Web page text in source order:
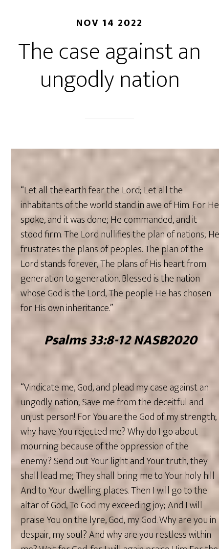
NOV 14 2022
The case against an
ungodly nation
“Let all the earth fear the Lord; Let all the
inhabitants of the world stand in awe of Him. For He
spoke, and it was done; He commanded, and it
stood firm. The Lord nullifies the plan of nations;
frustrates the plans of peoples. The plan of the
Lord stands forever, The plans of His heart from
generation to generation. Blessed is the nation
whose God is the Lord, The people He has chosen
for His own inheritance.”
‭‭Psalms‬ ‭33‬:‭8‬-‭12‬ ‭NASB2020‬‬‬‬
“Vindicate me, God, and plead my case against an
ungodly nation; Save me from the deceitful and
unjust person! For You are the God of my strength;
why have You rejected me? Why do I go about
mourning because of the oppression of the
enemy? Send out Your light and Your truth, they
shall lead me; They shall bring me to Your holy hill
And to Your dwelling places. Then I will go to the
altar of God, To God my exceeding joy; And I will
praise You on the lyre, God, my God. Why are you in
despair, my soul? And why are you restless within